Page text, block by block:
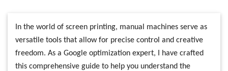
In the world of screen printing, manual machines serve as
versatile tools that allow for precise control and creative
freedom. As a Google optimization expert, I have crafted
this comprehensive guide to help you understand the